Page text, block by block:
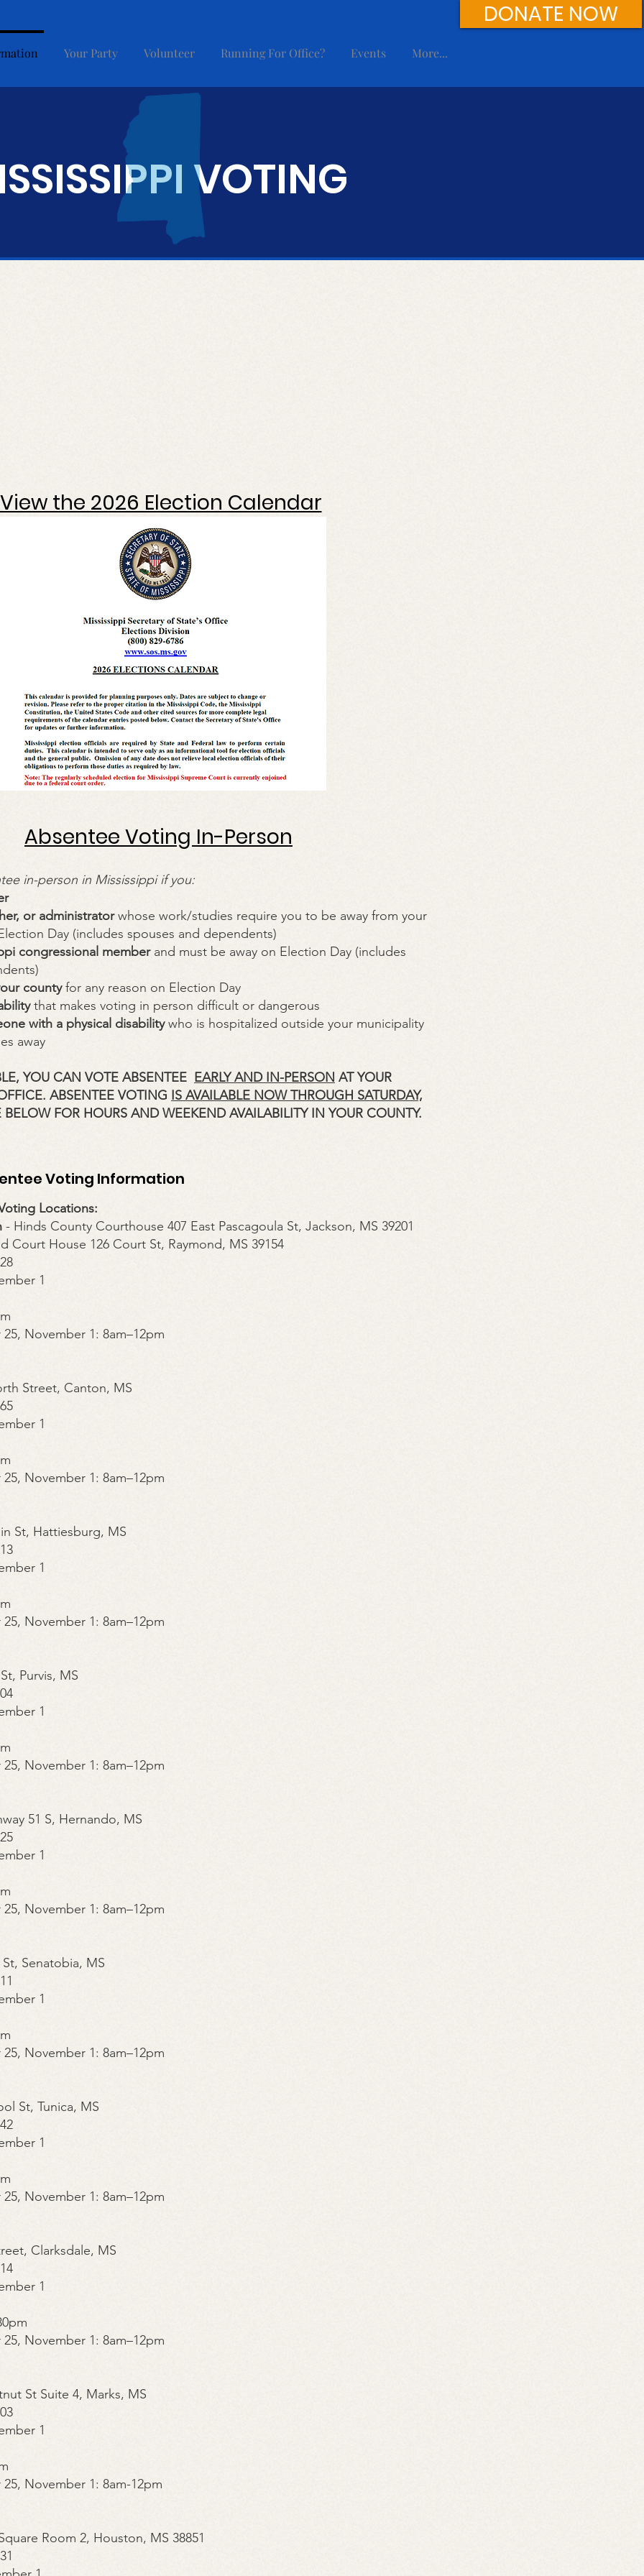
DONATE NOW
Your Party Volunteer Running For Office? Events More...
VOTING
View the 2026 Election Calendar
Absentee Voting In-Person
in-person in Mississippi if you:
or administratorwhose work/studies require you to be away from your
Day (includes spouses and dependents)
congressional memberand must be away on Election Day (includes
countyfor any reason on Election Day
that makes voting in person difficult or dangerous
with a physical disabilitywho is hospitalized outside your municipality
away
YOU CAN VOTE ABSENTEE EARLY AND IN-PERSON AT YOUR
ABSENTEE VOTING IS AVAILABLE NOW THROUGH SATURDAY,
FOR HOURS AND WEEKEND AVAILABILITY IN YOUR COUNTY.
Voting Information
Locations:
- Hinds County Courthouse 407 East Pascagoula St, Jackson, MS 39201
Court House 126 Court St, Raymond, MS 39154
1
November 1: 8am–12pm
Street, Canton, MS
1
November 1: 8am–12pm
St, Hattiesburg, MS
1
November 1: 8am–12pm
Purvis, MS
1
November 1: 8am–12pm
51 S, Hernando, MS
1
November 1: 8am–12pm
Senatobia, MS
1
November 1: 8am–12pm
St, Tunica, MS
1
November 1: 8am–12pm
Clarksdale, MS
1
November 1: 8am–12pm
St Suite 4, Marks, MS
1
November 1: 8am-12pm
Room 2, Houston, MS 38851